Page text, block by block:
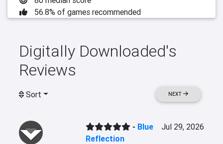
56.8% of games recommended
Digitally Downloaded's
Reviews
Sort NEXT
- Blue
Reflection
Jul 29, 2026